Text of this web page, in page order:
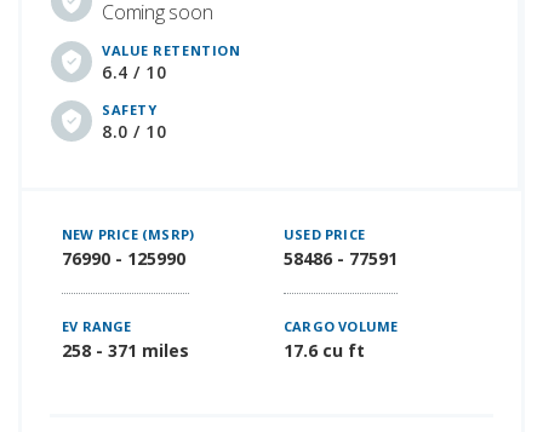
Coming soon
VALUE RETENTION
6.4 / 10
SAFETY
8.0 / 10
NEW PRICE (MSRP)
76990 - 125990
USED PRICE
58486 - 77591
EV RANGE
258 - 371 miles
CARGO VOLUME
17.6 cu ft